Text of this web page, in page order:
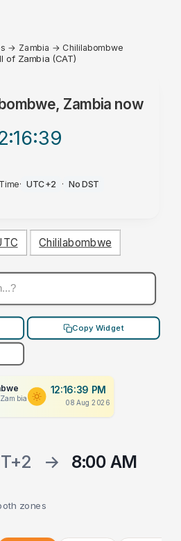
→ Zambia → Chililabombwe
of Zambia (CAT)
Zambia now
:39
· UTC+2 · No DST
Chililabombwe
Copy Widget
12:16:39 PM
08 Aug 2026
→
8:00 AM
zones